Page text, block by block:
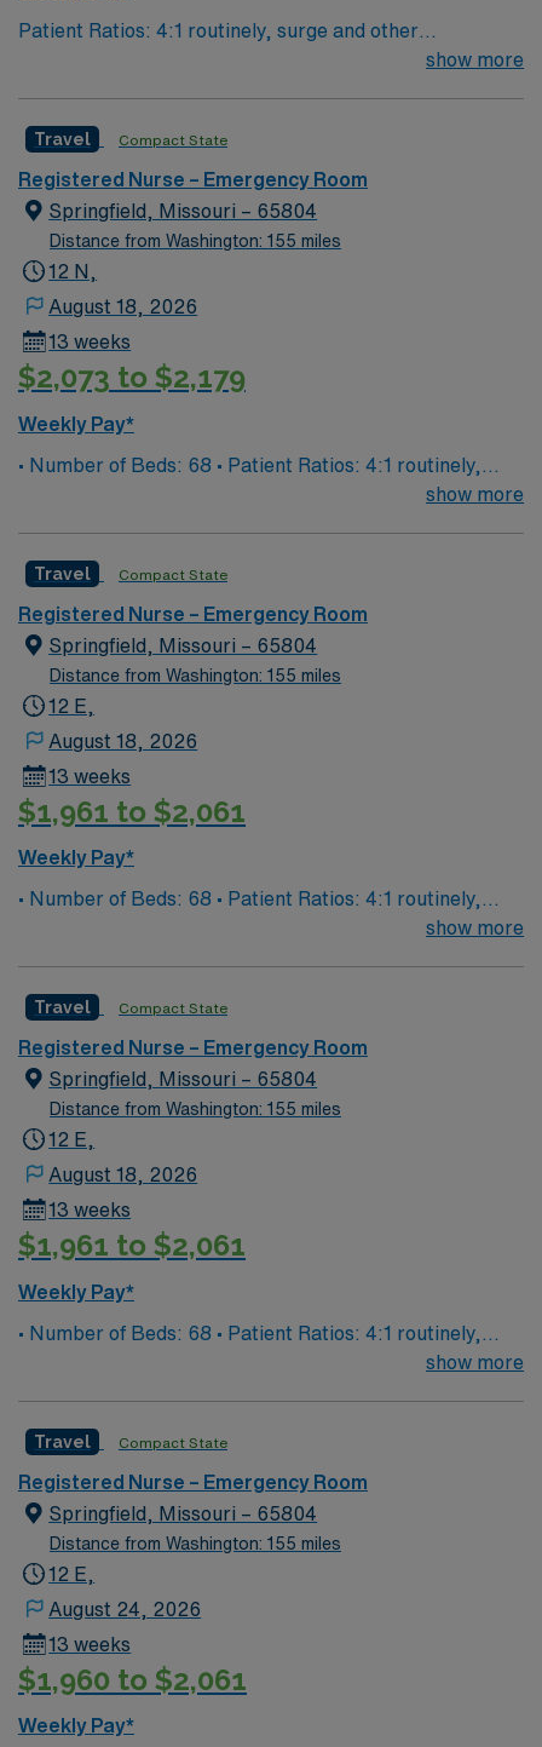
Patient Ratios: 4:1 routinely, surge and other
circumstances will alter. We do not guarantee ratios.
EPIC Preferred Skills/Experience- trauma/peds,
200+patients/day, high acuity experience preferred
Number of beds: 68
show more
Travel Compact State
Registered Nurse – Emergency Room
Springfield, Missouri – 65804
Distance from Washington: 155 miles
12 N,
August 18, 2026
13 weeks
$2,073 to $2,179
Weekly Pay*
• Number of Beds: 68 • Patient Ratios: 4:1 routinely,
surge and other circumstances will alter. We do notshow more
Travel Compact State
Registered Nurse – Emergency Room
Springfield, Missouri – 65804
Distance from Washington: 155 miles
12 E,
August 18, 2026
13 weeks
$1,961 to $2,061
Weekly Pay*
• Number of Beds: 68 • Patient Ratios: 4:1 routinely,
surge and other circumstances will alter. We do notshow more
Travel Compact State
Registered Nurse – Emergency Room
Springfield, Missouri – 65804
Distance from Washington: 155 miles
12 E,
August 18, 2026
13 weeks
$1,961 to $2,061
Weekly Pay*
• Number of Beds: 68 • Patient Ratios: 4:1 routinely,
surge and other circumstances will alter. We do notshow more
Travel Compact State
Registered Nurse – Emergency Room
Springfield, Missouri – 65804
Distance from Washington: 155 miles
12 E,
August 24, 2026
13 weeks
$1,960 to $2,061
Weekly Pay*